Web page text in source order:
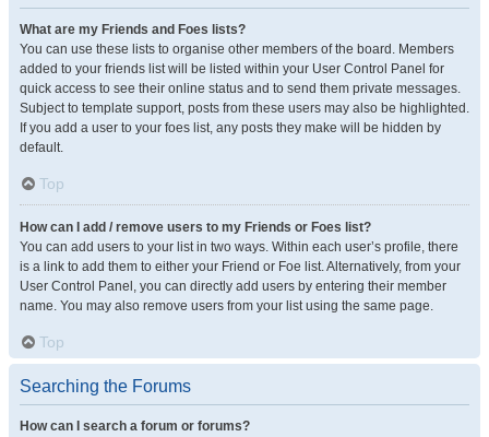
What are my Friends and Foes lists?
You can use these lists to organise other members of the board. Members
added to your friends list will be listed within your User Control Panel for
quick access to see their online status and to send them private messages.
Subject to template support, posts from these users may also be highlighted.
If you add a user to your foes list, any posts they make will be hidden by
default.
Top
How can I add / remove users to my Friends or Foes list?
You can add users to your list in two ways. Within each user’s profile, there
is a link to add them to either your Friend or Foe list. Alternatively, from your
User Control Panel, you can directly add users by entering their member
name. You may also remove users from your list using the same page.
Top
Searching the Forums
How can I search a forum or forums?